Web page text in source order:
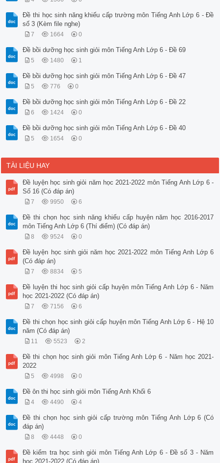
Đề thi học sinh năng khiếu cấp trường môn Tiếng Anh Lớp 6 - Đề
số 3 (Kèm file nghe)
7 1664 0
Đề bồi dưỡng học sinh giỏi môn Tiếng Anh Lớp 6 - Đề 69
5 1480 1
Đề bồi dưỡng học sinh giỏi môn Tiếng Anh Lớp 6 - Đề 47
5 776 0
Đề bồi dưỡng học sinh giỏi môn Tiếng Anh Lớp 6 - Đề 22
6 1424 0
Đề bồi dưỡng học sinh giỏi môn Tiếng Anh Lớp 6 - Đề 40
5 1654 0
TÀI LIỆU HAY
Đề luyện học sinh giỏi năm học 2021-2022 môn Tiếng Anh Lớp 6 -
Số 16 (Có đáp án)
7 9950 6
Đề thi chọn học sinh năng khiếu cấp huyện năm học 2016-2017
môn Tiếng Anh Lớp 6 (Thí điểm) (Có đáp án)
8 9524 0
Đề luyện học sinh giỏi năm học 2021-2022 môn Tiếng Anh Lớp 6
(Có đáp án)
7 8834 5
Đề luyện thi học sinh giỏi cấp huyện môn Tiếng Anh Lớp 6 - Năm
học 2021-2022 (Có đáp án)
7 7156 6
Đề thi chọn học sinh giỏi cấp huyện môn Tiếng Anh Lớp 6 - Hệ 10
năm (Có đáp án)
11 5523 2
Đề thi chọn học sinh giỏi môn Tiếng Anh Lớp 6 - Năm học 2021-
2022
5 4998 0
Đề ôn thi học sinh giỏi môn Tiếng Anh Khối 6
4 4490 4
Đề thi chọn học sinh giỏi cấp trường môn Tiếng Anh Lớp 6 (Có
đáp án)
8 4448 0
Đề kiểm tra học sinh giỏi môn Tiếng Anh Lớp 6 - Đề số 3 - Năm
học 2021-2022 (Có đáp án)